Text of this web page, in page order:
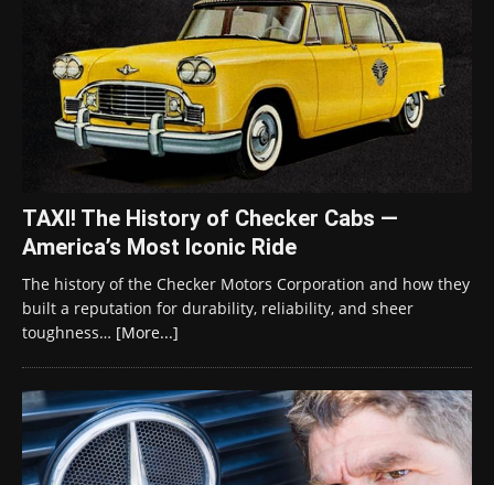
TAXI! The History of Checker Cabs —
America’s Most Iconic Ride
The history of the Checker Motors Corporation and how they
built a reputation for durability, reliability, and sheer
toughness… [More...]